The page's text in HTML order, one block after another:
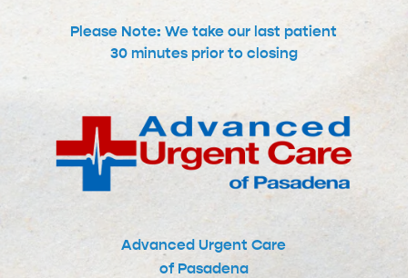
Please Note: We take our last patient
30 minutes prior to closing
Advanced Urgent Care
of Pasadena